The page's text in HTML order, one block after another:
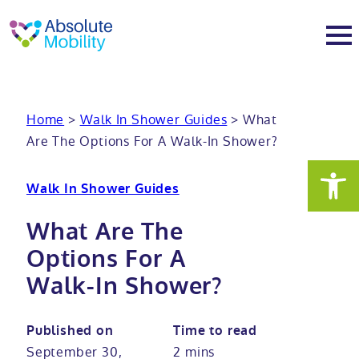
About
Why Absolute Mobility
Meet the team
Our charity work
Trade
Services
Bathroom fitting service
Care home bathrooms
Home consultation
Stairlift solutions
Mobility baths
Walk in baths
Full length walk in baths
Walk in shower baths
Mobility showers
Low level showers
Level access showers
Mobility wet rooms
Wheelchair accessible bathroom​
Showrooms
Home > Walk In Shower Guides > What
Are The Options For A Walk-In Shower?
Walk In Shower Guides
What Are The
Options For A
Walk-In Shower?
Published on
September 30,
Time to read
2 mins